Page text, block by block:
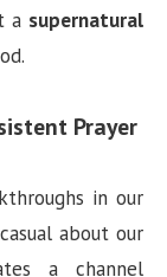
a supernatural
Prayer
in our
about our
a channel